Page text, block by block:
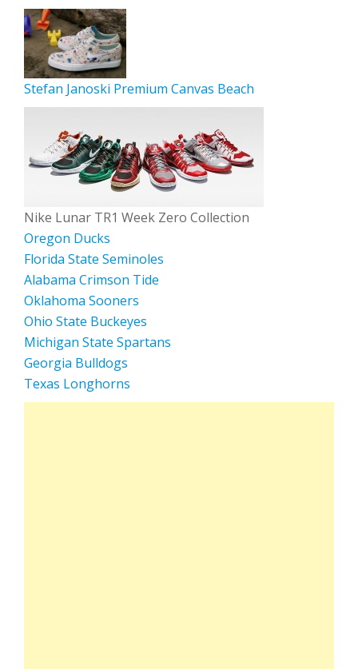
Stefan Janoski Premium Canvas Beach
Nike Lunar TR1 Week Zero Collection
Oregon Ducks
Florida State Seminoles
Alabama Crimson Tide
Oklahoma Sooners
Ohio State Buckeyes
Michigan State Spartans
Georgia Bulldogs
Texas Longhorns